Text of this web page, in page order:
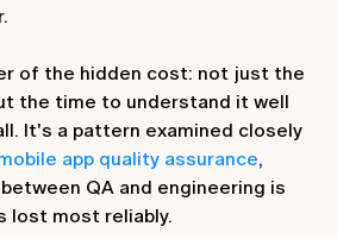
of the hidden cost: not just the
the time to understand it well
It's a pattern examined closely
app quality assurance,
QA and engineering is
lost most reliably.